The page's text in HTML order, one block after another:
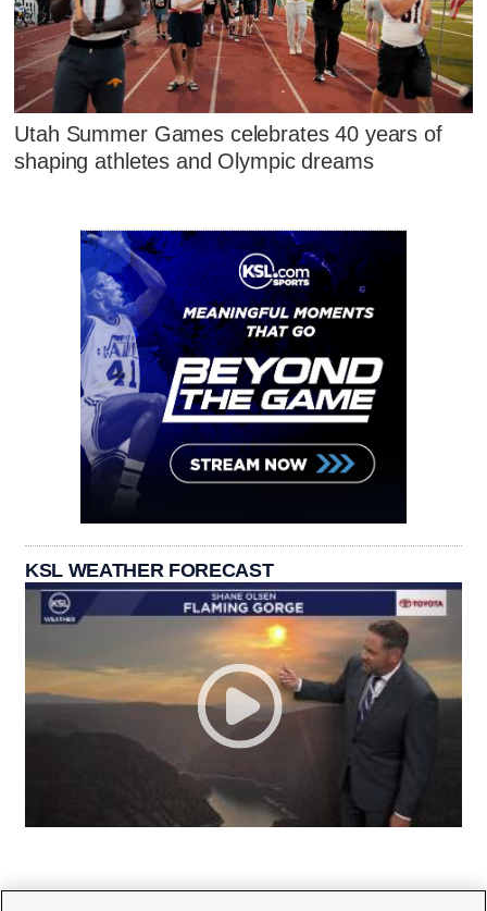
Utah Summer Games celebrates 40 years of
shaping athletes and Olympic dreams
KSL WEATHER FORECAST